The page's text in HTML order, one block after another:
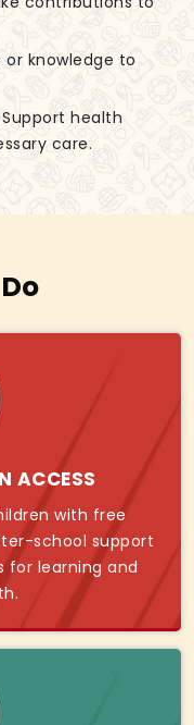
or knowledge to
Support health
care.
ACCESS
with free
school support
for learning and